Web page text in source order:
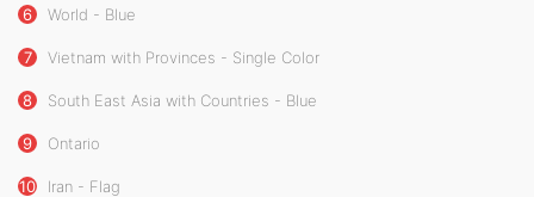
6 World - Blue
7 Vietnam with Provinces - Single Color
8 South East Asia with Countries - Blue
9 Ontario
10 Iran - Flag